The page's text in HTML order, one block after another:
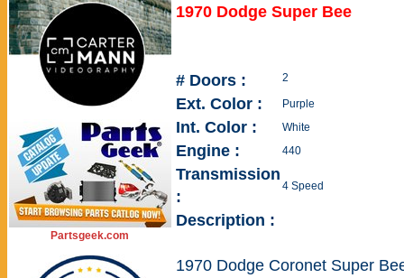
Partsgeek.com
1970 Dodge Super Bee
# Doors : 2
Ext. Color : Purple
Int. Color : White
Engine : 440
Transmission
:
4 Speed
Description :
1970 Dodge Coronet Super